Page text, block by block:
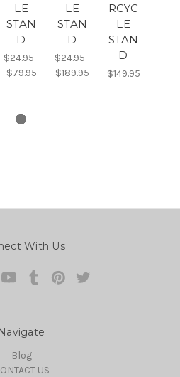
LE
STAN
D
$24.95 -
$79.95
LE
STAN
D
$24.95 -
$189.95
RCYC
LE
STAN
D
$149.95
With Us
Navigate
Blog
US